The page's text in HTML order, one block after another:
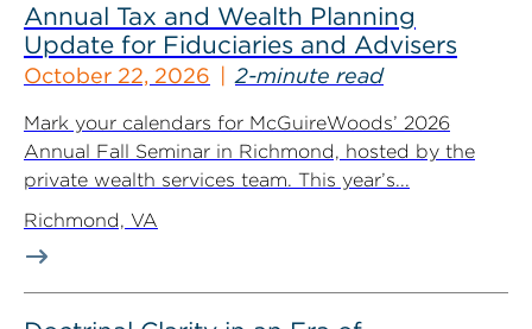
Annual Tax and Wealth Planning
Update for Fiduciaries and Advisers
October 22, 2026 2-minute read
Mark your calendars for McGuireWoods’ 2026
Annual Fall Seminar in Richmond, hosted by the
private wealth services team. This year’s...
Richmond, VA